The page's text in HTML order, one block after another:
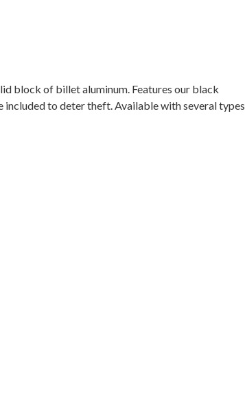
block of billet aluminum. Features our black
included to deter theft. Available with several types